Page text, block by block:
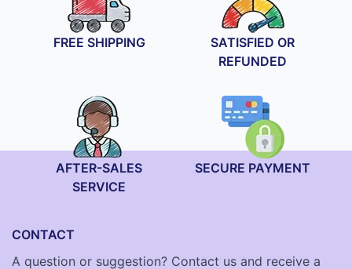
FREE SHIPPING
SATISFIED OR
REFUNDED
AFTER-SALES
SERVICE
SECURE PAYMENT
CONTACT
A question or suggestion? Contact us and receive a